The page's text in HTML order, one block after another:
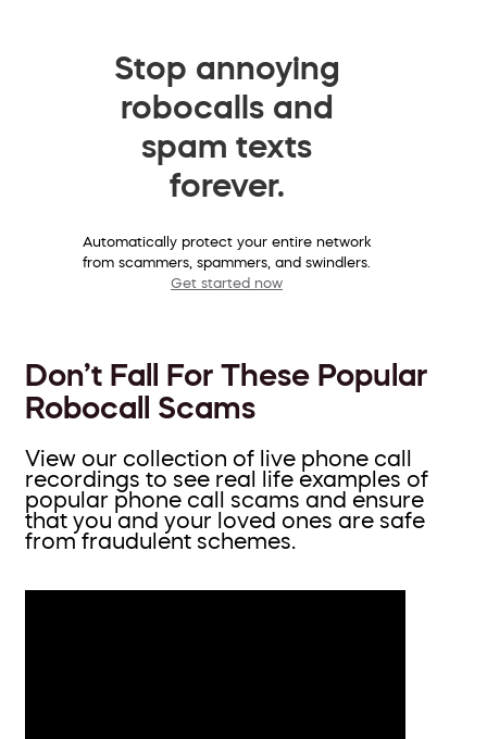
Stop annoying
robocalls and
spam texts
forever.
Automatically protect your entire network
from scammers, spammers, and swindlers.
Get started now
Don’t Fall For These Popular
Robocall Scams
View our collection of live phone call
recordings to see real life examples of
popular phone call scams and ensure
that you and your loved ones are safe
from fraudulent schemes.